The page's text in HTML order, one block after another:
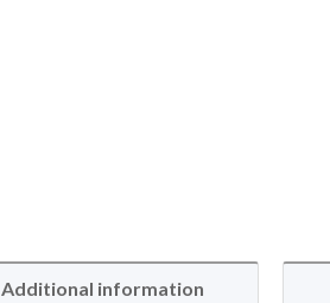
Additional information